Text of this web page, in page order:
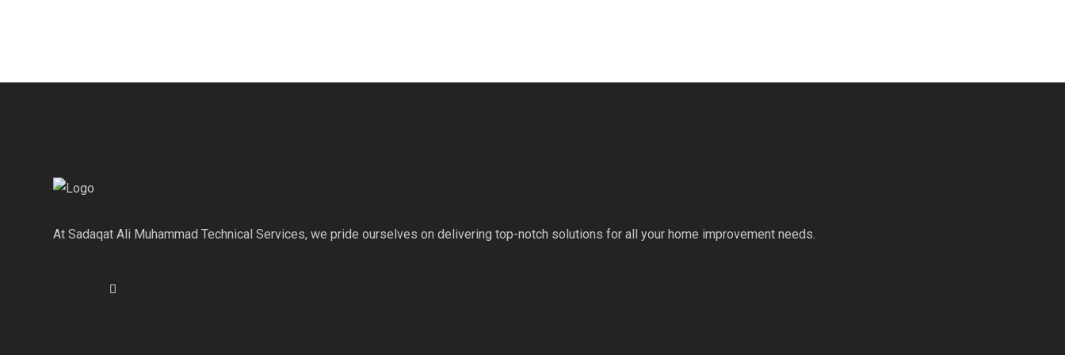
At Sadaqat Ali Muhammad Technical Services, we pride ourselves on delivering top-notch solutions for all your home improvement needs.